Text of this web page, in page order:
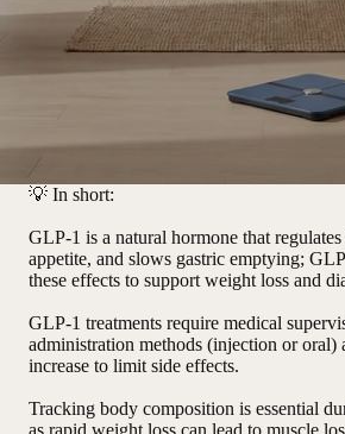
💡 In short:
GLP-1 is a natural hormone that
appetite, and slows gastric emptying;
these effects to support weight loss and
GLP-1 treatments require medical
administration methods (injection or oral)
increase to limit side effects.
Tracking body composition is essential
as rapid weight loss can lead to muscle